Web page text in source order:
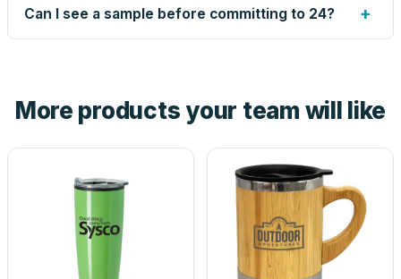
up small issues free, and shows you the result on your
proof before anything prints. If a file truly won't work, we
Can I see a sample before committing to 24? +
look is a guess.
More products your team will like